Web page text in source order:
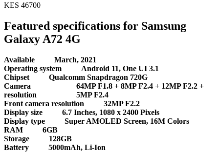
KES 46700
Featured specifications for Samsung
Galaxy A72 4G
Available
March, 2021
Operating system
Android 11, One UI 3.1
Chipset
Qualcomm Snapdragon 720G
Camera
resolution
64MP F1.8 + 8MP F2.4 + 12MP F2.2 +
5MP F2.4
Front camera resolution
32MP F2.2
Display size
6.7 Inches, 1080 x 2400 Pixels
Display type
Super AMOLED Screen, 16M Colors
RAM
6GB
Storage
128GB
Battery
5000mAh, Li-Ion